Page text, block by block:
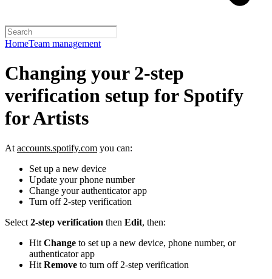
HomeTeam management
Changing your 2-step
verification setup for Spotify
for Artists
At accounts.spotify.com you can:
Set up a new device
Update your phone number
Change your authenticator app
Turn off 2-step verification
Select 2-step verification then Edit, then:
Hit Change to set up a new device, phone number, or
authenticator app
Hit Remove to turn off 2-step verification